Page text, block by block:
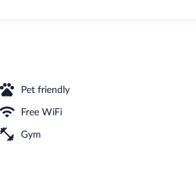
Pet friendly
Free WiFi
Gym